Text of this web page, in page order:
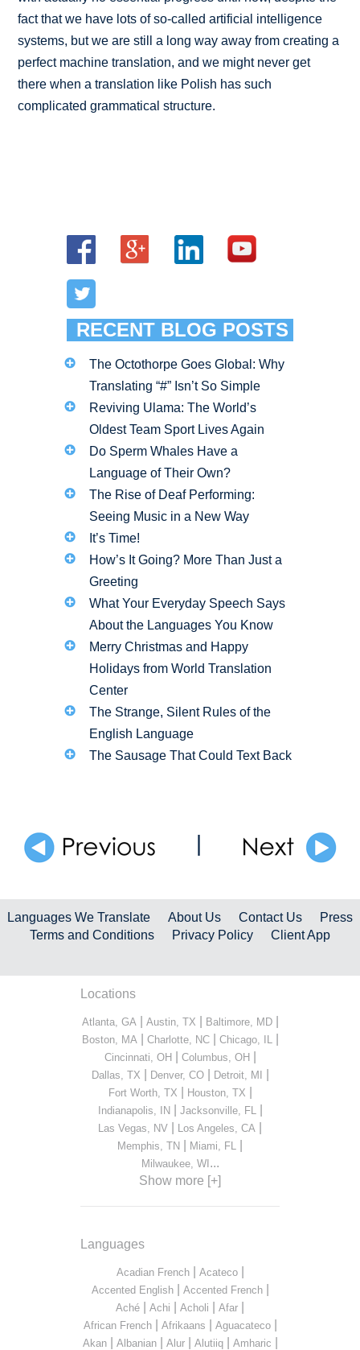
fact that we have lots of so-called artificial intelligence
systems, but we are still a long way away from creating a
perfect machine translation, and we might never get
there when a translation like Polish has such
complicated grammatical structure.
RECENT BLOG POSTS
The Octothorpe Goes Global: Why
Translating “#” Isn’t So Simple
Reviving Ulama: The World’s
Oldest Team Sport Lives Again
Do Sperm Whales Have a
Language of Their Own?
The Rise of Deaf Performing:
Seeing Music in a New Way
It’s Time!
How’s It Going? More Than Just a
Greeting
What Your Everyday Speech Says
About the Languages You Know
Merry Christmas and Happy
Holidays from World Translation
Center
The Strange, Silent Rules of the
English Language
The Sausage That Could Text Back
|
Languages We Translate About Us Contact Us
Press
Terms and Conditions
Privacy Policy Client App
Locations
Atlanta, GA Austin, TX Baltimore, MD|
Boston, MA Charlotte, NC| Chicago, IL
Cincinnati, OH| Columbus, OH|
Dallas, TX Denver, CO| Detroit, MI
Fort Worth, TX Houston, TX
Indianapolis, IN| Jacksonville, FL
Las Vegas, NV Los Angeles, CA
Memphis, TN Miami, FL
Milwaukee, WI ...
Show more [+]
Languages
Acadian French| Acateco|
Accented English| Accented French|
Aché Achi Acholi Afar
African French| Afrikaans Aguacateco|
Akan| Albanian| Alur| Alutiiq| Amharic